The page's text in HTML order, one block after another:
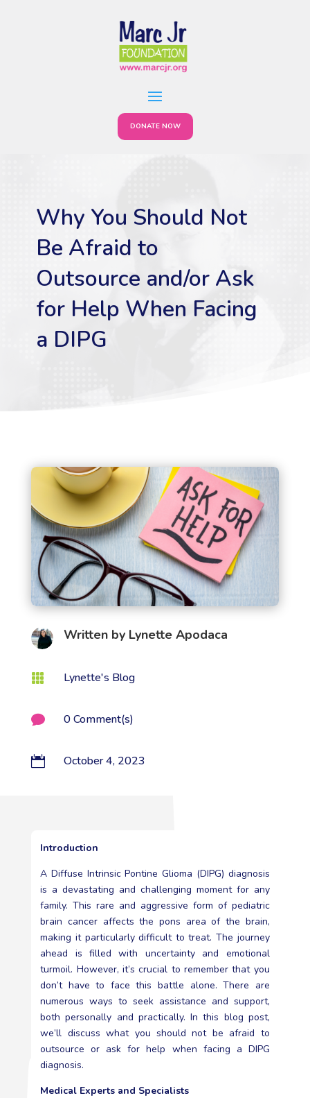
DONATE NOW
Why You Should Not
Be Afraid to
Outsource and/or Ask
for Help When Facing
a DIPG
Written by Lynette Apodaca
 Lynette's Blog
 0 Comment(s)
 October 4, 2023
Introduction
A Diffuse Intrinsic Pontine Glioma (DIPG) diagnosis
is a devastating and challenging moment for any
family. This rare and aggressive form of pediatric
brain cancer affects the pons area of the brain,
making it particularly difficult to treat. The journey
ahead is filled with uncertainty and emotional
turmoil. However, it’s crucial to remember that you
don’t have to face this battle alone. There are
numerous ways to seek assistance and support,
both personally and practically. In this blog post,
we’ll discuss what you should not be afraid to
outsource or ask for help when facing a DIPG
diagnosis.
Medical Experts and Specialists